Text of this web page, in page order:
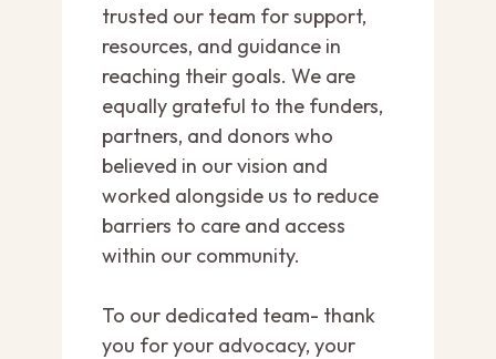
trusted our team for support,
resources, and guidance in
reaching their goals. We are
equally grateful to the funders,
partners, and donors who
believed in our vision and
worked alongside us to reduce
barriers to care and access
within our community.
To our dedicated team- thank
you for your advocacy, your